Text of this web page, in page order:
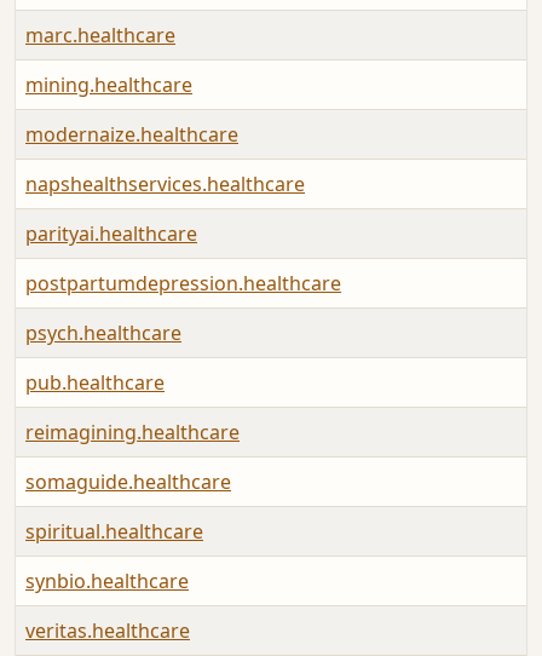
marc.healthcare
mining.healthcare
modernaize.healthcare
napshealthservices.healthcare
parityai.healthcare
postpartumdepression.healthcare
psych.healthcare
pub.healthcare
reimagining.healthcare
somaguide.healthcare
spiritual.healthcare
synbio.healthcare
veritas.healthcare